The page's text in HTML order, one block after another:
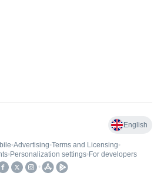
English
•Advertising•Terms and Licensing•
• Personalization settings• For developers
•